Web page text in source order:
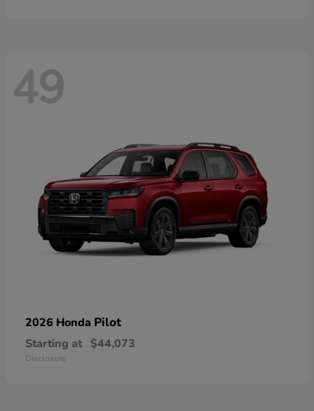
49
2026 Honda Pilot
Starting at $44,073
Disclosure